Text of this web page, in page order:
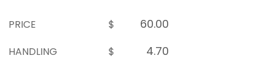
PRICE
$
HANDLING
$